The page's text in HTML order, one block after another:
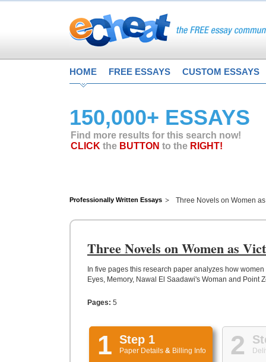
HOME FREE ESSAYS CUSTOM ESSAYS
150,000+ ESSAYS
Find more results for this search now!
CLICK the BUTTON to the RIGHT!
Professionally Written Essays Three Novels on Women
Three Novels on Women as
In five pages this research paper analyzes how
Eyes, Memory, Nawal El Saadawi's Woman and Point
Pages: 5
1 Step 1
Paper Details & Billing Info 2